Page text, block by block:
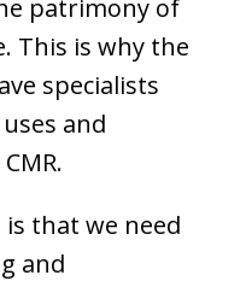
patrimony of
This is why the
specialists
and
that we need
and